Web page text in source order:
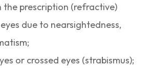
the prescription (refractive)
due to nearsightedness,
or crossed eyes (strabismus);